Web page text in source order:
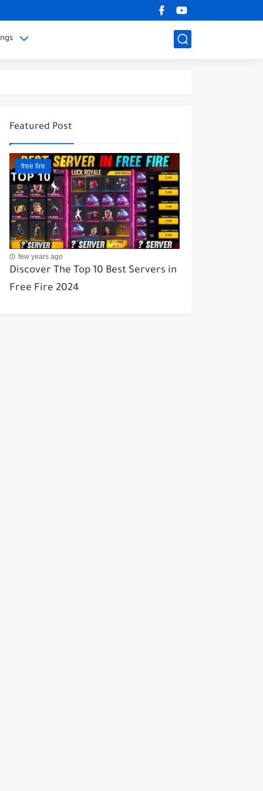
Featured Post
free fire
few years ago
Discover The Top 10 Best Servers in
Free Fire 2024